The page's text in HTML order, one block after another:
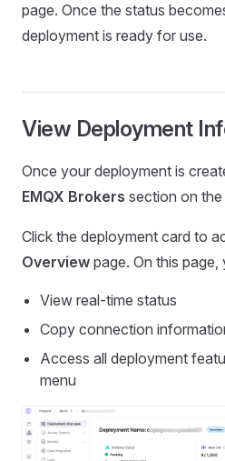
page. Once the status
deployment is ready for use.
View Deployment
Once your deployment is
EMQX Brokers section on the
Click the deployment card to
Overview page. On this page,
View real-time status
Copy connection
Access all deployment
menu